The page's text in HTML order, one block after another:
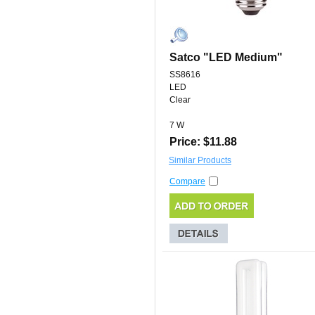
Satco "LED Medium"
SS8616
LED
Clear
7 W
Price: $11.88
Similar Products
Compare